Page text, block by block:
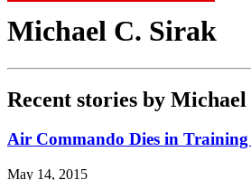
Michael C. Sirak
Recent stories by
Air Commando Dies in Training
May 14, 2015